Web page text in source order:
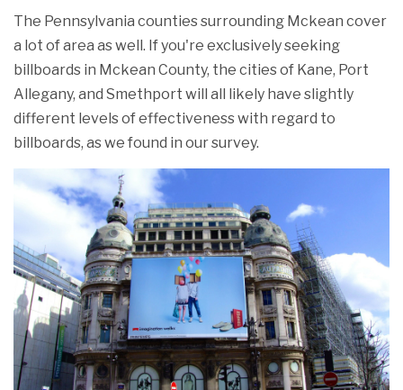
The Pennsylvania counties surrounding Mckean cover
a lot of area as well. If you're exclusively seeking
billboards in Mckean County, the cities of Kane, Port
Allegany, and Smethport will all likely have slightly
different levels of effectiveness with regard to
billboards, as we found in our survey.